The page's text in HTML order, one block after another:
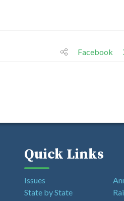
Facebook
Quick Links
Issues
State by State